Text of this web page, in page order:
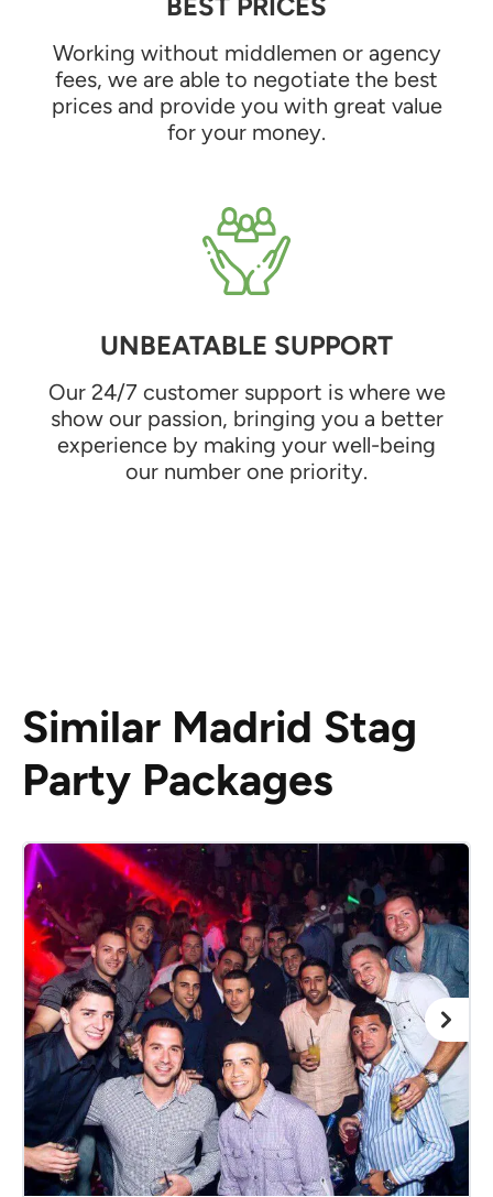
Working without middlemen or agency
fees, we are able to negotiate the best
prices and provide you with great value
for your money.
UNBEATABLE SUPPORT
Our 24/7 customer support is where we
show our passion, bringing you a better
experience by making your well-being
our number one priority.
Similar Madrid Stag
Party Packages